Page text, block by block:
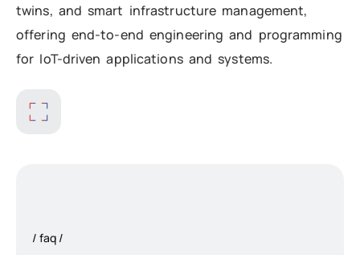
twins, and smart infrastructure management,
offering end-to-end engineering and programming
for IoT-driven applications and systems.
faq